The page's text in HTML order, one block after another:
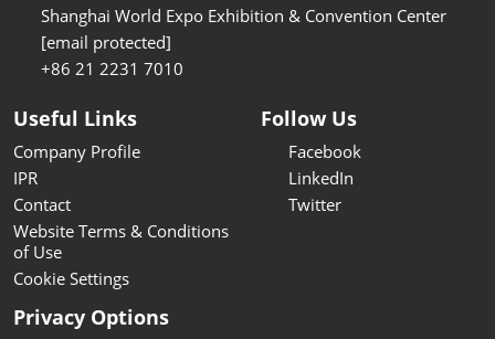
Shanghai World Expo Exhibition & Convention Center
[email protected]
+86 21 2231 7010
Useful Links
Company Profile
IPR
Contact
Website Terms & Conditions
of Use
Cookie Settings
Follow Us
Facebook
LinkedIn
Twitter
Privacy Options